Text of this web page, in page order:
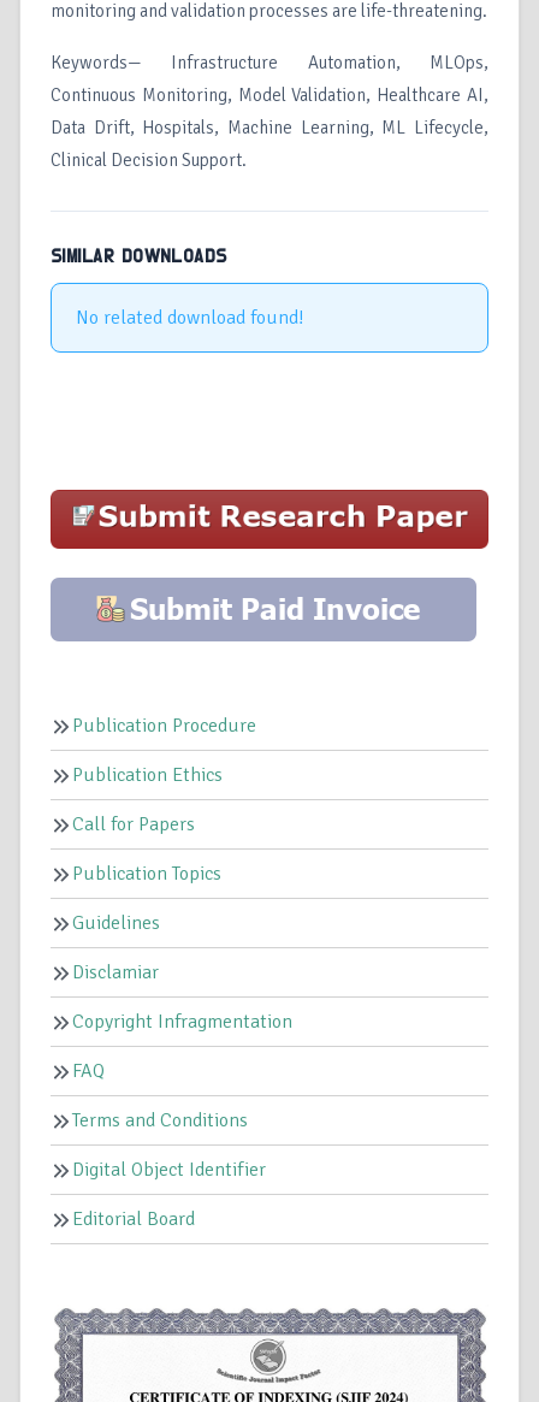
monitoring and validation processes are life-threatening.
Keywords— Infrastructure Automation, MLOps,
Continuous Monitoring, Model Validation, Healthcare AI,
Data Drift, Hospitals, Machine Learning, ML Lifecycle,
Clinical Decision Support.
SIMILAR DOWNLOADS
No related download found!
Publication Procedure
Publication Ethics
Call for Papers
Publication Topics
Guidelines
Disclamiar
Copyright Infragmentation
FAQ
Terms and Conditions
Digital Object Identifier
Editorial Board